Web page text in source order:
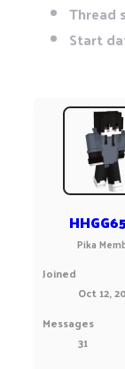
Thread
Start
Pika
Joined
Oct 12,
Messages
31